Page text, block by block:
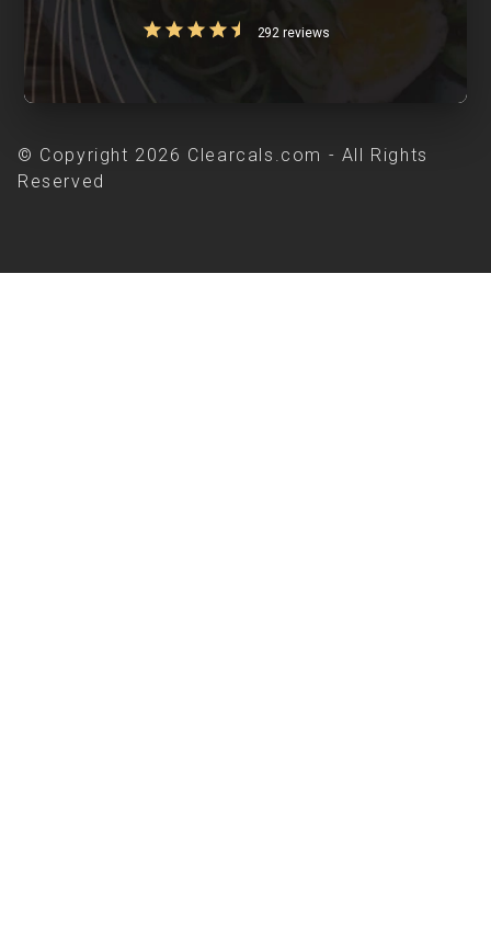
© Copyright 2026 Clearcals.com - All Rights
Reserved
292 reviews